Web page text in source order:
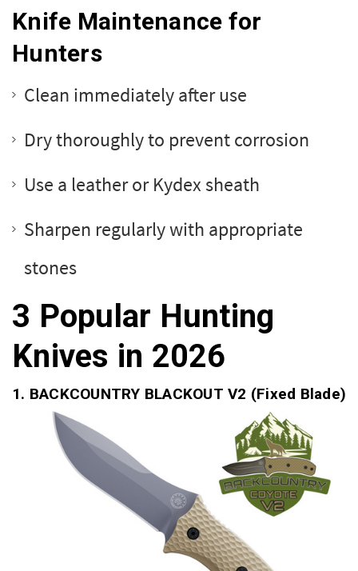
Knife Maintenance for
Hunters
Clean immediately after use
Dry thoroughly to prevent corrosion
Use a leather or Kydex sheath
Sharpen regularly with appropriate
stones
3 Popular Hunting
Knives in 2026
1. BACKCOUNTRY BLACKOUT V2 (Fixed Blade)